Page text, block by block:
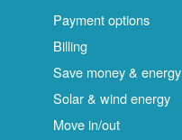
Payment options
Billing
Save money & energy
Solar & wind energy
Move in/out